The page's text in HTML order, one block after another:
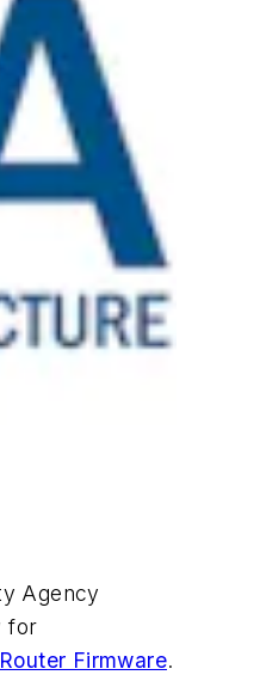
Agency
for
Firmware.